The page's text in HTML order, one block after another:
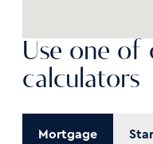
Use one of
calculators
Mortgage